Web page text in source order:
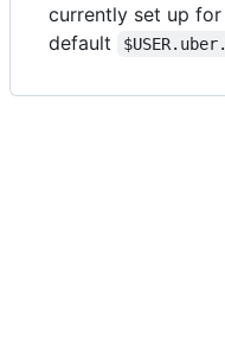
currently set up
default